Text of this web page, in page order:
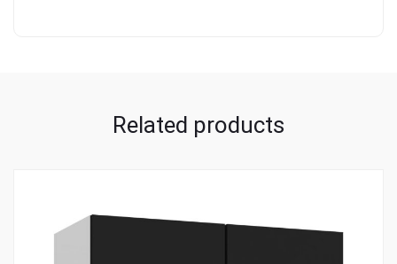
Related products